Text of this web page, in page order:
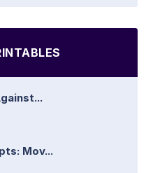
Mov...